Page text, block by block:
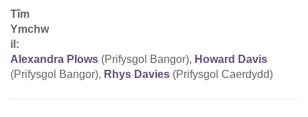
Tîm
Ymchw
il:
Alexandra Plows (Prifysgol Bangor), Howard Davis
(Prifysgol Bangor), Rhys Davies (Prifysgol Caerdydd)